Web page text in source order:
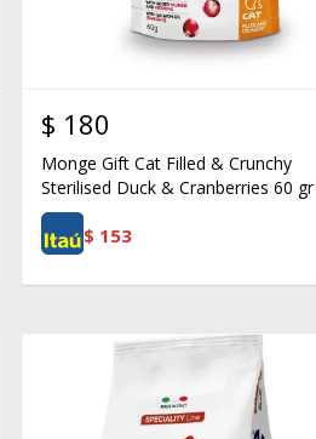
$ 180
Monge Gift Cat Filled & Crunchy
Sterilised Duck & Cranberries 60 gr
$ 153